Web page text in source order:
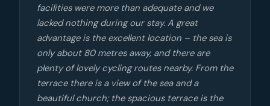
facilities were more than adequate and we
lacked nothing during our stay. A great
advantage is the excellent location – the sea is
only about 80 metres away, and there are
plenty of lovely cycling routes nearby. From the
terrace there is a view of the sea and a
beautiful church; the spacious terrace is the